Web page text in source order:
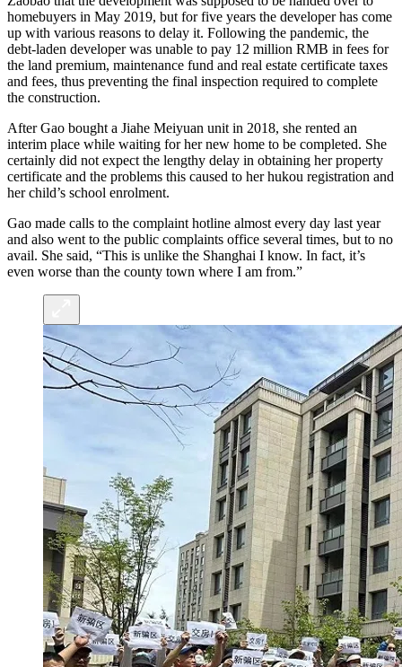
homebuyers in May 2019, but for five years the developer has come
up with various reasons to delay it. Following the pandemic, the
debt-laden developer was unable to pay 12 million RMB in fees for
the land premium, maintenance fund and real estate certificate taxes
and fees, thus preventing the final inspection required to complete
the construction.
After Gao bought a Jiahe Meiyuan unit in 2018, she rented an
interim place while waiting for her new home to be completed. She
certainly did not expect the lengthy delay in obtaining her property
certificate and the problems this caused to her hukou registration and
her child’s school enrolment.
Gao made calls to the complaint hotline almost every day last year
and also went to the public complaints office several times, but to no
avail. She said, “This is unlike the Shanghai I know. In fact, it’s
even worse than the county town where I am from.”